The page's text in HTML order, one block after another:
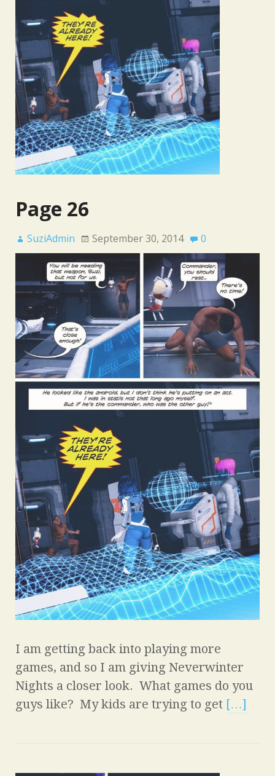
Page 26
SuziAdmin September 30, 2014 0
I am getting back into playing more
games, and so I am giving Neverwinter
Nights a closer look. What games do you
guys like? My kids are trying to get […]